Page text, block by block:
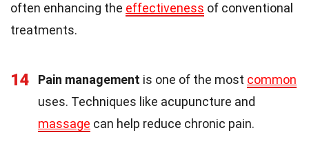
often enhancing the effectiveness of conventional
treatments.
14 Pain management is one of the most common
uses. Techniques like acupuncture and
massage can help reduce chronic pain.